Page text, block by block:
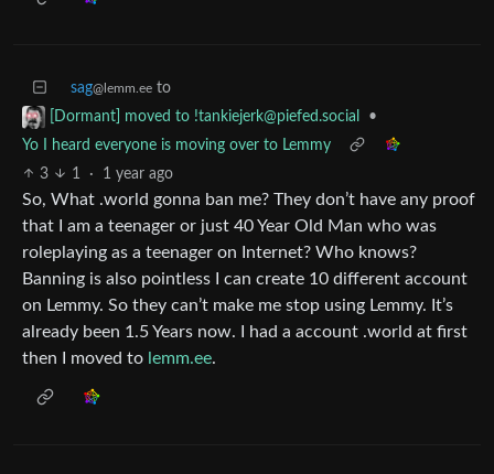
sag@lemm.ee to
[Dormant] moved to !tankiejerk@piefed.social
•
Yo I heard everyone is moving over to Lemmy
3
1 · 1 year ago
So, What .world gonna ban me? They don’t have any proof
that I am a teenager or just 40 Year Old Man who was
roleplaying as a teenager on Internet? Who knows?
Banning is also pointless I can create 10 different account
on Lemmy. So they can’t make me stop using Lemmy. It’s
already been 1.5 Years now. I had a account .world at first
then I moved to lemm.ee.